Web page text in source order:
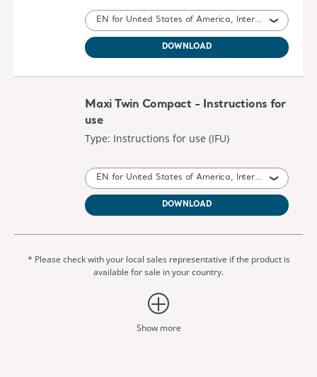
EN for United States of America, International, Australia, United Kingdom of Great Britain and Northern Ireland, Ireland, New Zealand
DOWNLOAD
Maxi Twin Compact - Instructions for
use
Type: Instructions for use (IFU)
EN for United States of America, International, Australia, United Kingdom of Great Britain and Northern Ireland, Canada, New Zealand, South Africa
DOWNLOAD
* Please check with your local sales representative if the product is
available for sale in your country.
Show more